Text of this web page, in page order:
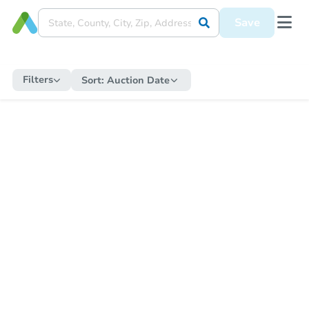
Save
Filters Sort: Auction Date